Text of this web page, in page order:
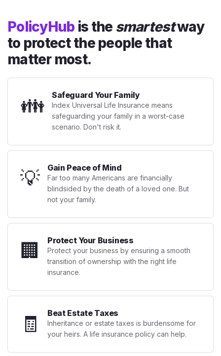
PolicyHub is the smartestway
to protect the people that
matter most.
👪 Safeguard Your Family
Index Universal Life Insurance means
safeguarding your family in a worst-case
scenario. Don't risk it.
💡 Gain Peace of Mind
Far too many Americans are financially
blindsided by the death of a loved one. But
not your family.
🏢 Protect Your Business
Protect your business by ensuring a smooth
transition of ownership with the right life
insurance.
🧾 Beat Estate Taxes
Inheritance or estate taxes is burdensome for
your heirs. A life insurance policy can help.